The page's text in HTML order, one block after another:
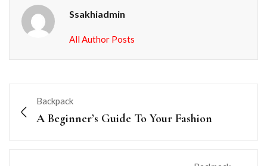
Ssakhiadmin
All Author Posts
Backpack
A Beginner’s Guide To Your Fashion